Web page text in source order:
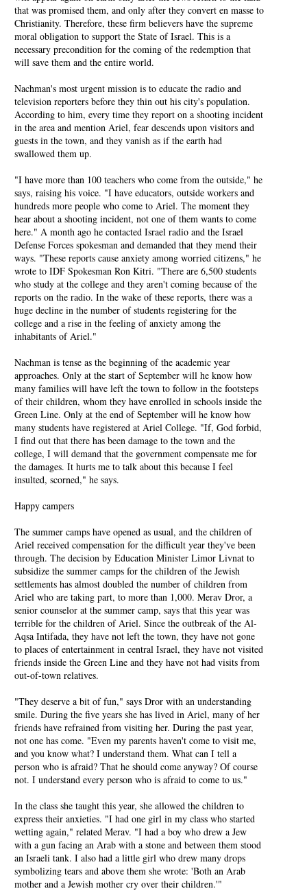
that was promised them, and only after they convert en masse to
Christianity. Therefore, these firm believers have the supreme
moral obligation to support the State of Israel. This is a
necessary precondition for the coming of the redemption that
will save them and the entire world.
Nachman's most urgent mission is to educate the radio and
television reporters before they thin out his city's population.
According to him, every time they report on a shooting incident
in the area and mention Ariel, fear descends upon visitors and
guests in the town, and they vanish as if the earth had
swallowed them up.
"I have more than 100 teachers who come from the outside," he
says, raising his voice. "I have educators, outside workers and
hundreds more people who come to Ariel. The moment they
hear about a shooting incident, not one of them wants to come
here." A month ago he contacted Israel radio and the Israel
Defense Forces spokesman and demanded that they mend their
ways. "These reports cause anxiety among worried citizens," he
wrote to IDF Spokesman Ron Kitri. "There are 6,500 students
who study at the college and they aren't coming because of the
reports on the radio. In the wake of these reports, there was a
huge decline in the number of students registering for the
college and a rise in the feeling of anxiety among the
inhabitants of Ariel."
Nachman is tense as the beginning of the academic year
approaches. Only at the start of September will he know how
many families will have left the town to follow in the footsteps
of their children, whom they have enrolled in schools inside the
Green Line. Only at the end of September will he know how
many students have registered at Ariel College. "If, God forbid,
I find out that there has been damage to the town and the
college, I will demand that the government compensate me for
the damages. It hurts me to talk about this because I feel
insulted, scorned," he says.
Happy campers
The summer camps have opened as usual, and the children of
Ariel received compensation for the difficult year they've been
through. The decision by Education Minister Limor Livnat to
subsidize the summer camps for the children of the Jewish
settlements has almost doubled the number of children from
Ariel who are taking part, to more than 1,000. Merav Dror, a
senior counselor at the summer camp, says that this year was
terrible for the children of Ariel. Since the outbreak of the Al-
Aqsa Intifada, they have not left the town, they have not gone
to places of entertainment in central Israel, they have not visited
friends inside the Green Line and they have not had visits from
out-of-town relatives.
"They deserve a bit of fun," says Dror with an understanding
smile. During the five years she has lived in Ariel, many of her
friends have refrained from visiting her. During the past year,
not one has come. "Even my parents haven't come to visit me,
and you know what? I understand them. What can I tell a
person who is afraid? That he should come anyway? Of course
not. I understand every person who is afraid to come to us."
In the class she taught this year, she allowed the children to
express their anxieties. "I had one girl in my class who started
wetting again," related Merav. "I had a boy who drew a Jew
with a gun facing an Arab with a stone and between them stood
an Israeli tank. I also had a little girl who drew many drops
symbolizing tears and above them she wrote: 'Both an Arab
mother and a Jewish mother cry over their children.'"